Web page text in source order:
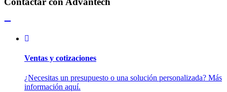
Ventas y cotizaciones
¿Necesitas un presupuesto o una solución personalizada? Más
información aquí.